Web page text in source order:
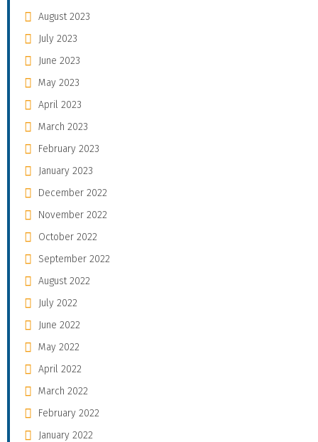
August 2023
July 2023
June 2023
May 2023
April 2023
March 2023
February 2023
January 2023
December 2022
November 2022
October 2022
September 2022
August 2022
July 2022
June 2022
May 2022
April 2022
March 2022
February 2022
January 2022